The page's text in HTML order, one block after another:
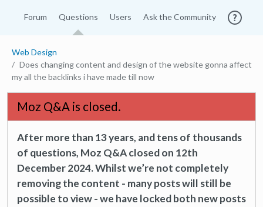
Forum Questions Users Ask the Community
Web Design
Does changing content and design of the website gonna affect
my all the backlinks i have made till now
Moz Q&A is closed.
After more than 13 years, and tens of thousands
of questions, Moz Q&A closed on 12th
December 2024. Whilst we’re not completely
removing the content - many posts will still be
possible to view - we have locked both new posts